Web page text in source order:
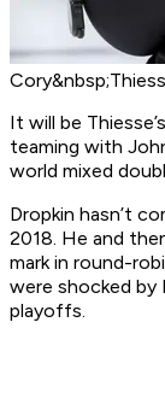
It will be
teaming with
world mixed
Dropkin hasn’t
2018. He and
mark in round-
were shocked
playoffs.